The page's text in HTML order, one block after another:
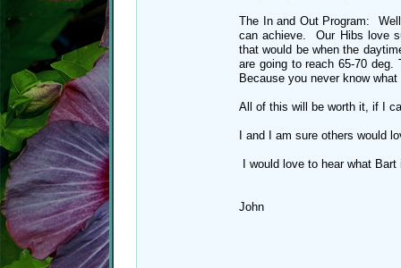
The In and Out Program:
can achieve. Our Hibs love
that would be when the
are going to reach 65-70
Because you never know
All of this will be worth it, if I
I and I am sure others would
I would love to hear what
John